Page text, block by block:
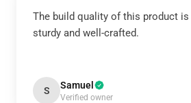
The build quality of this product
sturdy and well-crafted.
S Samuel
Verified owner